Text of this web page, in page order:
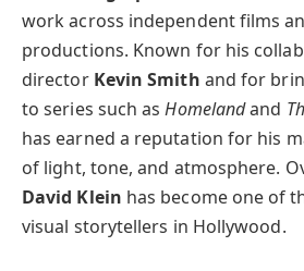
work across independent films
productions. Known for his
director Kevin Smith and for
to series such asHomelandand
has earned a reputation for his
of light, tone, and atmosphere.
David Klein has become one of
visual storytellers in Hollywood.